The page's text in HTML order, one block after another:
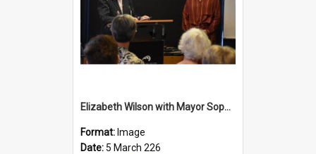
Elizabeth Wilson with Mayor Sophie Barker
Format: Image
Date: 5 March 226